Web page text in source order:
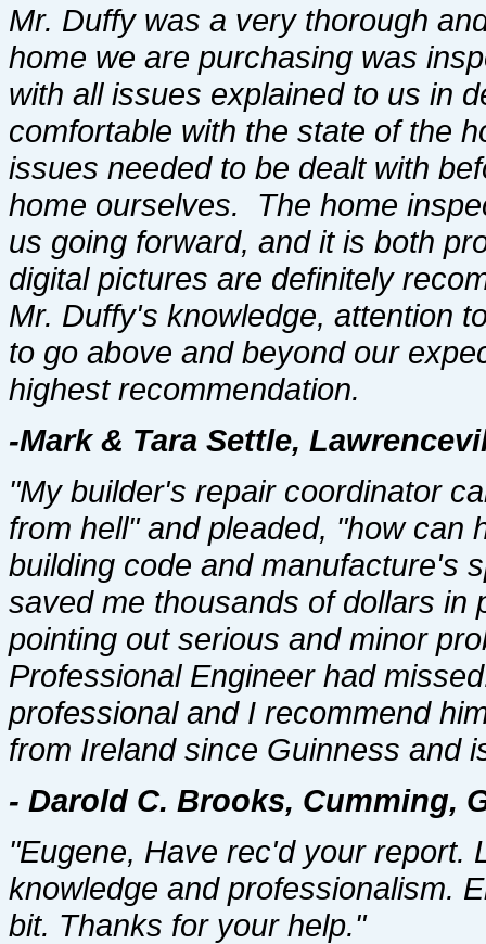
Mr. Duffy was a very thorough
home we are purchasing was
with all issues explained to us in
comfortable with the state of the
issues needed to be dealt with
home ourselves. The home
us going forward, and it is both
digital pictures are definitely
Mr. Duffy's knowledge, attention
to go above and beyond our
highest recommendation.
-Mark & Tara Settle,
"My builder's repair coordinator
from hell" and pleaded, "how can
building code and manufacture's
saved me thousands of dollars in
pointing out serious and minor
Professional Engineer had
professional and I recommend
from Ireland since Guinness and
- Darold C. Brooks, Cumming,
"Eugene, Have rec'd your report.
knowledge and professionalism.
bit. Thanks for your help."